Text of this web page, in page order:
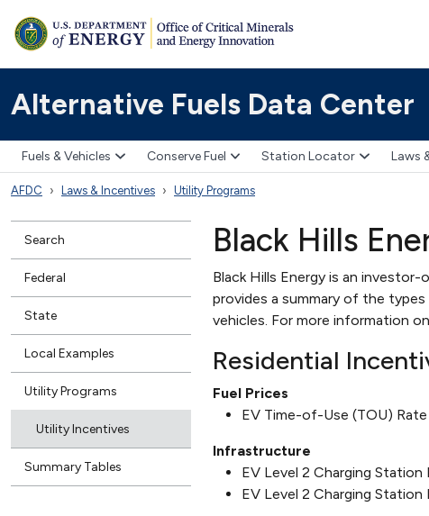
Alternative Fuels Data Center
Fuels & Vehicles Conserve Fuel Station Locator Laws
AFDC Laws & Incentives Utility Programs
Search
Federal
State
Local Examples
Utility Programs
Utility Incentives
Summary Tables
Black Hills
Black Hills Energy is an
provides a summary of the
vehicles. For more information
Residential
Fuel Prices
EV Time-of-Use (TOU) Rate
Infrastructure
EV Level 2 Charging Station
EV Level 2 Charging